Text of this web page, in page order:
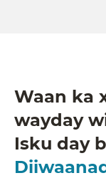
Waan ka
wayday
Isku day